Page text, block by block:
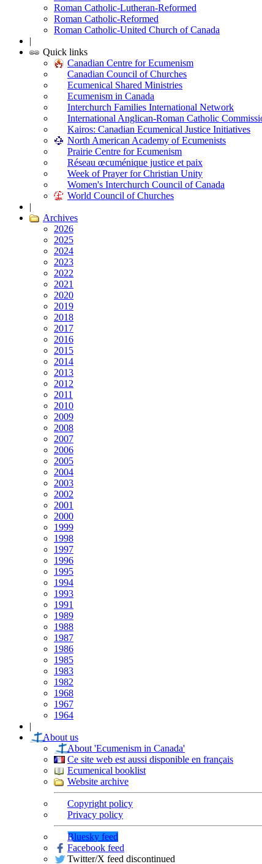
Roman Catholic-Lutheran-Reformed
Roman Catholic-Reformed
Roman Catholic-United Church of Canada
|
Quick links
Canadian Centre for Ecumenism
Canadian Council of Churches
Ecumenical Shared Ministries
Ecumenism in Canada
Interchurch Families International Network
International Anglican-Roman Catholic
Kairos: Canadian Ecumenical Justice Initiatives
North American Academy of Ecumenists
Prairie Centre for Ecumenism
Réseau œcuménique justice et paix
Week of Prayer for Christian Unity
Women's Interchurch Council of Canada
World Council of Churches
|
Archives
2026
2025
2024
2023
2022
2021
2020
2019
2018
2017
2016
2015
2014
2013
2012
2011
2010
2009
2008
2007
2006
2005
2004
2003
2002
2001
2000
1999
1998
1997
1996
1995
1994
1993
1991
1989
1988
1987
1986
1985
1983
1982
1968
1967
1964
|
About us
About 'Ecumenism in Canada'
Ce site web est aussi disponible en français
Ecumenical booklist
Website archive
Copyright policy
Privacy policy
Bluesky feed
Facebook feed
Twitter/X feed discontinued